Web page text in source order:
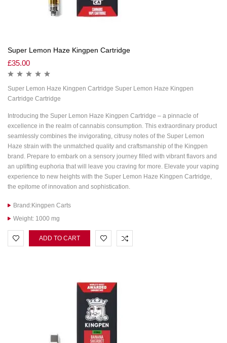
Super Lemon Haze Kingpen Cartridge
£35.00
Super Lemon Haze Kingpen Cartridge Super Lemon Haze Kingpen
Cartridge Cartridge
Introducing the Super Lemon Haze Kingpen Cartridge – a pinnacle of
excellence in the realm of cannabis consumption. This extraordinary product
seamlessly combines the invigorating, citrusy notes of the Super Lemon
Haze strain with the unmatched quality and craftsmanship of the Kingpen
brand. Prepare to embark on a sensory journey filled with vibrant flavors and
an uplifting euphoria that will leave you craving for more. Elevate your vaping
experience to new heights with the Super Lemon Haze Kingpen Cartridge,
the epitome of innovation and sophistication.
Brand:Kingpen Carts
Weight: 1000 mg
ADD TO CART